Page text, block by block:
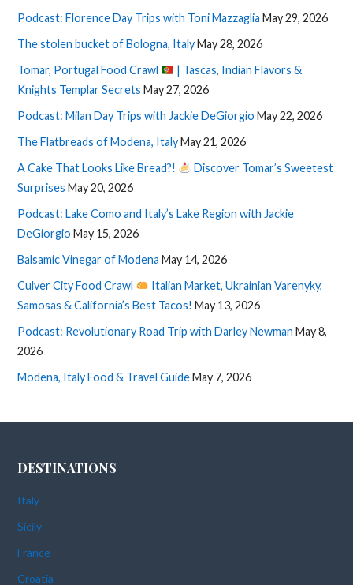
Podcast: Florence Day Trips with Toni Mazzaglia May 29, 2026
The stolen bucket of Bologna, ItalyMay 28, 2026
Tomar, Portugal Food Crawl
| Tascas, Indian Flavors &
Knights Templar Secrets May 27, 2026
Podcast: Milan Day Trips with Jackie DeGiorgio May 22, 2026
The Flatbreads of Modena, ItalyMay 21, 2026
A Cake That Looks Like Bread?!
Discover Tomar’s Sweetest
Surprises May 20, 2026
Podcast: Lake Como and Italy’s Lake Region with Jackie
DeGiorgio May 15, 2026
Balsamic Vinegar of Modena May 14, 2026
Culver City Food Crawl
Italian Market, Ukrainian Varenyky,
Samosas & California’s Best Tacos! May 13, 2026
Podcast: Revolutionary Road Trip with Darley Newman May 8,
2026
Modena, Italy Food & Travel GuideMay 7, 2026
DESTINATIONS
Italy
Sicily
France
Croatia